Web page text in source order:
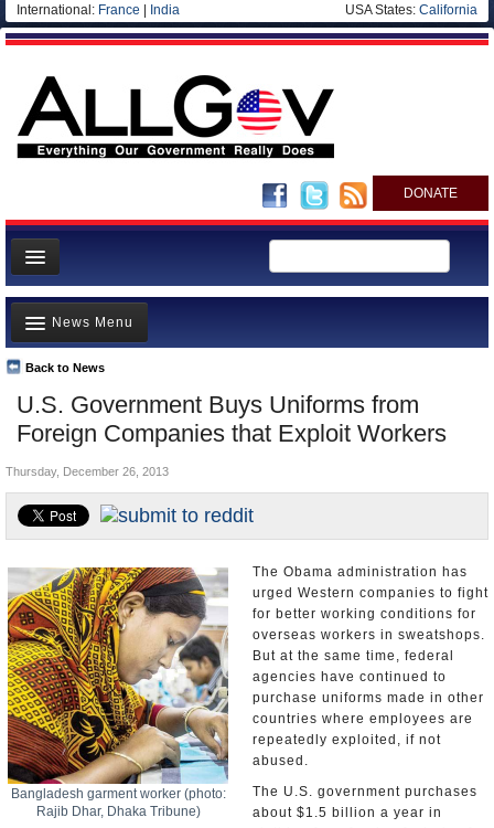
International: France India USA States: California
DONATE
News
Meet your Government
Departments/Agencies
Nations
Blog
U.S. Government Buys Uniforms from
Foreign Companies that Exploit Workers
Back to News
News Menu
Top Stories
Unusual News
Where is the Money Going?
Controversies
U.S. and the World
Appointments and Resignations
Thursday, December 26, 2013
Bangladesh garment worker (photo:
Rajib Dhar, Dhaka Tribune)
The Obama administration has
urged Western companies to fight
for better working conditions for
overseas workers in sweatshops.
But at the same time, federal
agencies have continued to
purchase uniforms made in other
countries where employees are
repeatedly exploited, if not
abused.
The U.S. government purchases
about $1.5 billion a year in